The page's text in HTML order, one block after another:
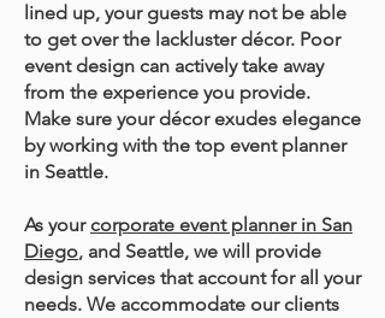
lined up, your guests may not be able
to get over the lackluster décor. Poor
event design can actively take away
from the experience you provide.
Make sure your décor exudes elegance
by working with the top event planner
in Seattle.
As your corporate event planner in San
Diego, and Seattle, we will provide
design services that account for all your
needs. We accommodate our clients